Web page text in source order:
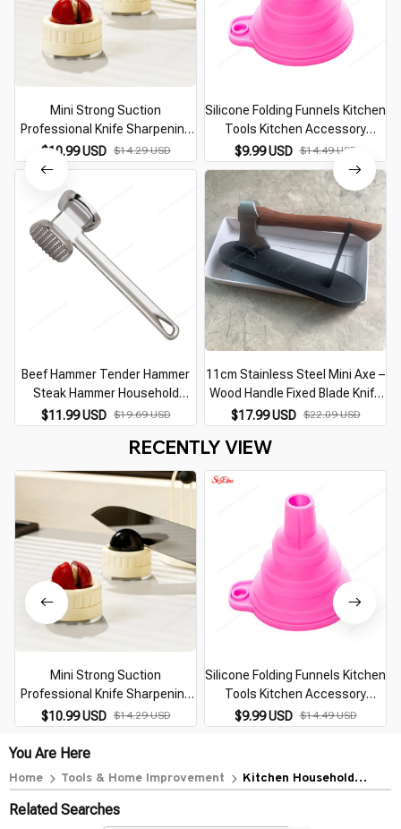
Mini Strong Suction
Professional Knife Sharpening
Tool
$10.99 USD $14.29 USD
Silicone Folding Funnels Kitchen
Tools Kitchen Accessory
Foldable Funnel Mini Silicone
Collapsible Portable Funnel
5zcf129
$9.99 USD $14.49 USD
Beef Hammer Tender Hammer
Steak Hammer Household
Kitchen Multifunctional Tool
Tool Hammer
$11.99 USD $19.69 USD
11cm Stainless Steel Mini Axe –
Wood Handle Fixed Blade Knife
for Camping & Survival
$17.99 USD $22.09 USD
RECENTLY VIEW
Mini Strong Suction
Professional Knife Sharpening
Tool
$10.99 USD $14.29 USD
Silicone Folding Funnels Kitchen
Tools Kitchen Accessory
Foldable Funnel Mini Silicone
Collapsible Portable Funnel
$9.99 USD $14.49 USD
You Are Here
Home Tools & Home Improvement
Kitchen Household
Related Searches